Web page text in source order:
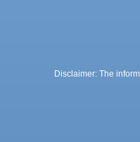
Disclaimer: The